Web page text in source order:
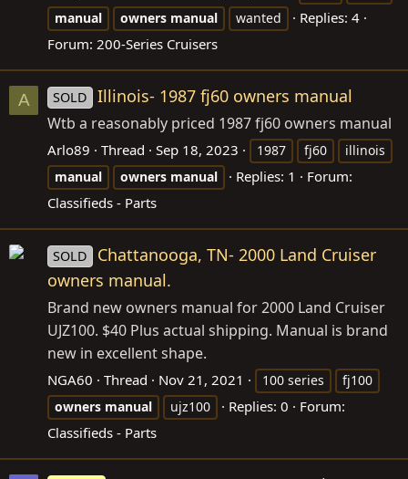
manual
owners manual wanted
Replies: 4
Forum: 200-Series Cruisers
A SOLD Illinois- 1987 fj60 owners manual
Wtb a reasonably priced 1987 fj60 owners manual
Arlo89 Thread Sep 18, 2023 1987 fj60
illinois
manual
owners manual Replies: 1
Forum:
Classifieds - Parts
SOLD
Chattanooga, TN- 2000 Land Cruiser
owners manual.
Brand new owners manual for 2000 Land Cruiser
UJZ100. $40 Plus actual shipping. Manual is brand
new in excellent shape.
NGA60 Thread Nov 21, 2021 100 series
fj100
owners manual ujz100 Replies: 0
Forum:
Classifieds - Parts